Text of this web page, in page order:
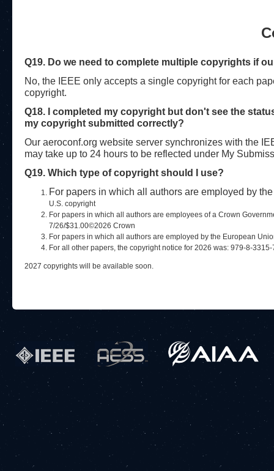
Q19. Do we need to complete multiple copyrights if
No, the IEEE only accepts a single copyright for each
copyright.
Q18. I completed my copyright but don't see the
my copyright submitted correctly?
Our aeroconf.org website server synchronizes with the
may take up to 24 hours to be reflected under My
Q19. Which type of copyright should I use?
For papers in which all authors are employed by
U.S. copyright
For papers in which all authors are employees of a Crown
7/26/$31.00©2026 Crown
For papers in which all authors are employed by the European
For all other papers, the copyright notice for 2026 was: 979-8-
2027 copyrights will be available soon.